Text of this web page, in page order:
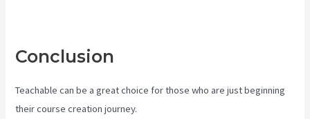
Conclusion
Teachable can be a great choice for those who are just beginning
their course creation journey.